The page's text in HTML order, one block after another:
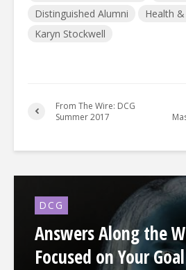
Distinguished Alumni
Health
Karyn Stockwell
From The Wire: DCG
Summer 2017
DCG
Answers Along the
Focused on Your Goal